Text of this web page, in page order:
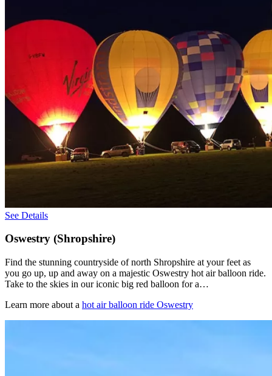
See Details
Oswestry (Shropshire)
Find the stunning countryside of north Shropshire at your feet as
you go up, up and away on a majestic Oswestry hot air balloon ride.
Take to the skies in our iconic big red balloon for a…
Learn more about a hot air balloon ride Oswestry